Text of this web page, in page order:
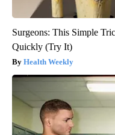
Surgeons: This Simple
Quickly (Try It)
Health Weekly